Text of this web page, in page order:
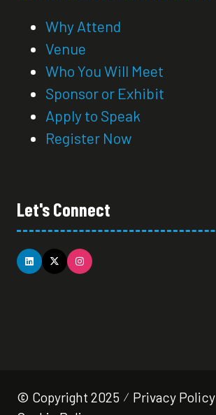
Why Attend
Venue
Who You Will Meet
Sponsor or Exhibit
Apply to Speak
Register Now
Let's Connect
© Copyright 2025
Privacy Policy